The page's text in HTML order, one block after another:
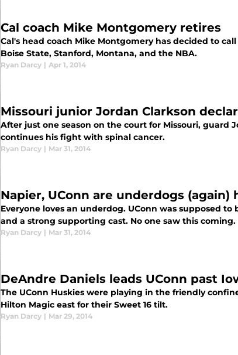
Cal coach Mike Montgomery retires
Cal's head coach Mike Montgomery has decided to
Boise State, Stanford, Montana, and the NBA.
Ryan Darcy | Apr 1, 2014
Missouri junior Jordan Clarkson
After just one season on the court for Missouri, guard
continues his fight with spinal cancer.
Ryan Darcy | Mar 31, 2014
Napier, UConn are underdogs
Everyone loves an underdog. UConn was supposed
and a strong supporting cast. No one saw this coming.
Ryan Darcy | Mar 31, 2014
DeAndre Daniels leads UConn past
The UConn Huskies were playing in the friendly
Hilton Magic east for their Sweet 16 tilt.
Ryan Darcy | Mar 29, 2014